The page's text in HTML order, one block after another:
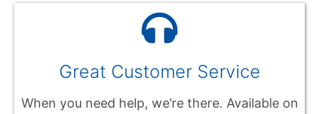
Great Customer Service
When you need help, we’re there. Available on